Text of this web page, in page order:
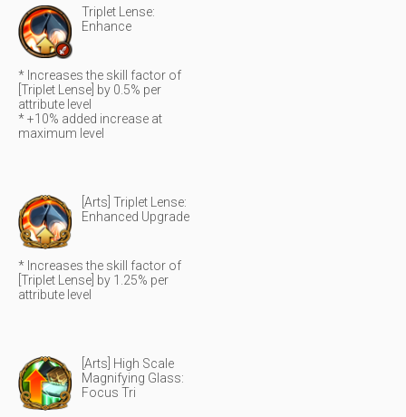
Triplet Lense:
Enhance
* Increases the skill factor of
[Triplet Lense] by 0.5% per
attribute level
* +10% added increase at
maximum level
[Arts] Triplet Lense:
Enhanced Upgrade
* Increases the skill factor of
[Triplet Lense] by 1.25% per
attribute level
[Arts] High Scale
Magnifying Glass:
Focus Tri